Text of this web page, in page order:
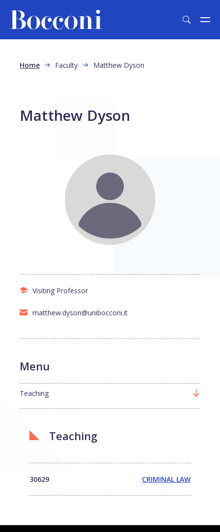
Breadcrumb
Home Faculty Matthew Dyson
Matthew Dyson
Visiting Professor
matthew.dyson@unibocconi.it
Teaching
30629 CRIMINAL LAW
Menu
Teaching